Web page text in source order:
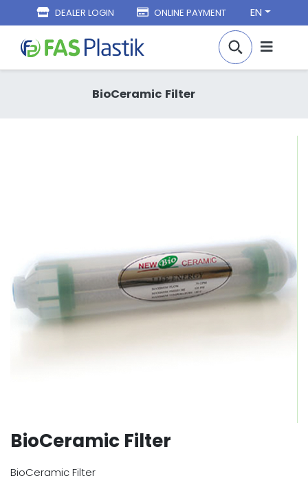
EN
DEALER LOGIN ONLINE PAYMENT
BioCeramic Filter
BioCeramic Filter
BioCeramic Filter